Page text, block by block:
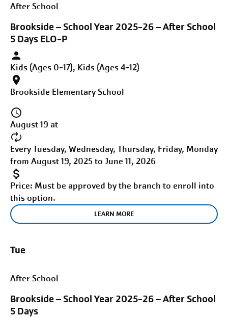
After School
Brookside – School Year 2025-26 – After School
5 Days ELO-P
Kids (Ages 0-17), Kids (Ages 4-12)
Brookside Elementary School
August 19 at
Every Tuesday, Wednesday, Thursday, Friday, Monday
from August 19, 2025 to June 11, 2026
Price: Must be approved by the branch to enroll into
this option.
LEARN MORE
Tue
After School
Brookside – School Year 2025-26 – After School
5 Days